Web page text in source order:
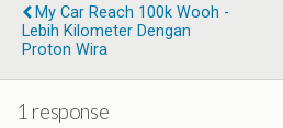
My Car Reach 100k Wooh -
Lebih Kilometer Dengan
Proton Wira
1 response